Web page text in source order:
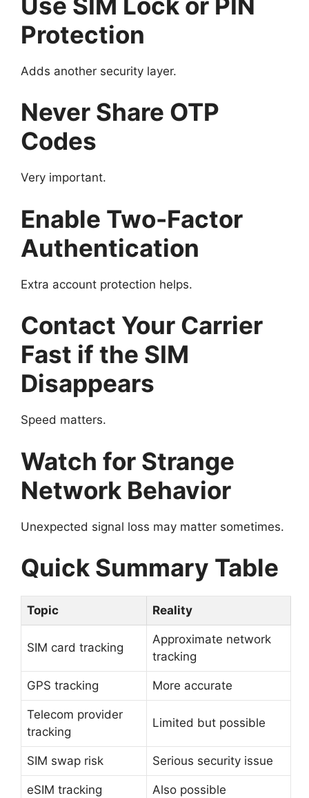
Protection
Adds another security layer.
Never Share OTP
Codes
Very important.
Enable Two-Factor
Authentication
Extra account protection helps.
Contact Your Carrier
Fast if the SIM
Disappears
Speed matters.
Watch for Strange
Network Behavior
Unexpected signal loss may matter sometimes.
Quick Summary Table
Topic Reality
SIM card tracking
Approximate network
tracking
GPS tracking More accurate
Telecom provider
tracking
Limited but possible
SIM swap risk Serious security issue
eSIM tracking Also possible